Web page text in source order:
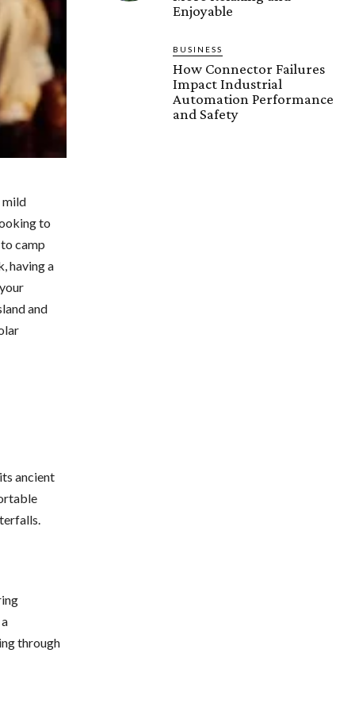
mild
to
camp
having a
and
ancient
through
Enjoyable
BUSINESS
How Connector Failures
Impact Industrial
Automation Performance
and Safety